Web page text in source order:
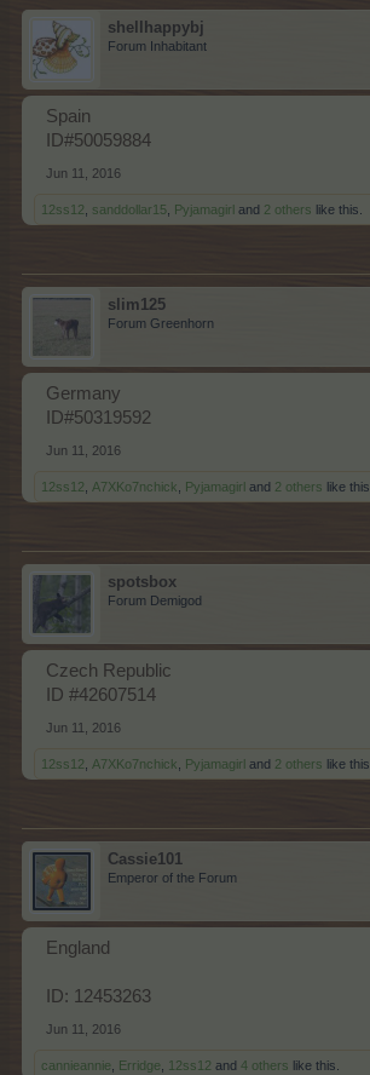
shellhappybj
Forum Inhabitant
Spain
ID#50059884
Jun 11, 2016
12ss12 sanddollar15 Pyjamagirl and 2 others like this.
slim125
Forum Greenhorn
Germany
ID#50319592
Jun 11, 2016
12ss12 A7XKo7nchick Pyjamagirl and 2 others like this.
spotsbox
Forum Demigod
Czech Republic
ID #42607514
Jun 11, 2016
12ss12 A7XKo7nchick Pyjamagirl and 2 others like this.
Cassie101
Emperor of the Forum
England
ID: 12453263
Jun 11, 2016
cannieannie Erridge 12ss12 and 4 others like this.